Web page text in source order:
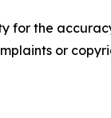
for the
or